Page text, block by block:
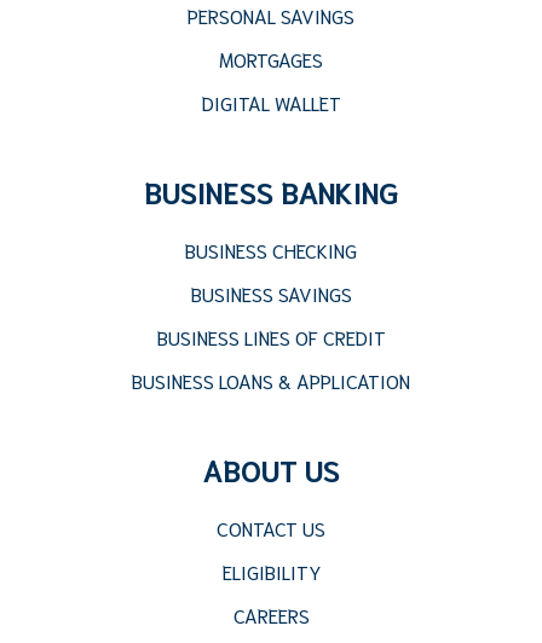
PERSONAL SAVINGS
MORTGAGES
DIGITAL WALLET
BUSINESS BANKING
BUSINESS CHECKING
BUSINESS SAVINGS
BUSINESS LINES OF CREDIT
BUSINESS LOANS & APPLICATION
ABOUT US
CONTACT US
ELIGIBILITY
CAREERS